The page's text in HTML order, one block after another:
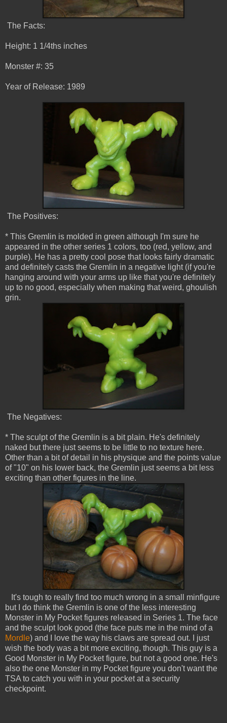
The Facts:
Height: 1 1/4ths inches
Monster #: 35
Year of Release: 1989
The Positives:
* This Gremlin is molded in green although I'm sure he
appeared in the other series 1 colors, too (red, yellow, and
purple). He has a pretty cool pose that looks fairly dramatic
and definitely casts the Gremlin in a negative light (if you're
hanging around with your arms up like that you're definitely
up to no good, especially when making that weird, ghoulish
grin.
The Negatives:
* The sculpt of the Gremlin is a bit plain. He's definitely
naked but there just seems to be little to no texture here.
Other than a bit of detail in his physique and the points value
of "10" on his lower back, the Gremlin just seems a bit less
exciting than other figures in the line.
It's tough to really find too much wrong in a small minfigure
but I do think the Gremlin is one of the less interesting
Monster in My Pocket figures released in Series 1. The face
and the sculpt look good (the face puts me in the mind of a
Mordle) and I love the way his claws are spread out. I just
wish the body was a bit more exciting, though. This guy is a
Good Monster in My Pocket figure, but not a good one. He's
also the one Monster in my Pocket figure you don't want the
TSA to catch you with in your pocket at a security
checkpoint.